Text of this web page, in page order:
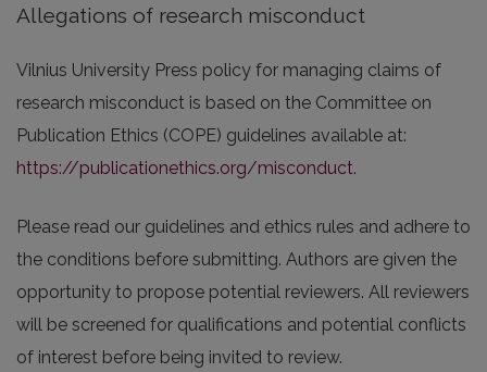
Allegations of research misconduct
Vilnius University Press policy for managing claims of
research misconduct is based on the Committee on
Publication Ethics (COPE) guidelines available at:
https://publicationethics.org/misconduct.
Please read our guidelines and ethics rules and adhere to
the conditions before submitting. Authors are given the
opportunity to propose potential reviewers. All reviewers
will be screened for qualifications and potential conflicts
of interest before being invited to review.